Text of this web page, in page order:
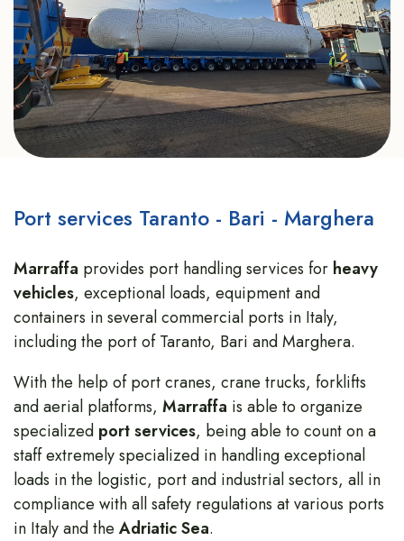
Port services Taranto - Bari - Marghera
Marraffa provides port handling services for heavy
vehicles, exceptional loads, equipment and
containers in several commercial ports in Italy,
including the port of Taranto, Bari and Marghera.
With the help of port cranes, crane trucks, forklifts
and aerial platforms, Marraffa is able to organize
specialized port services, being able to count on a
staff extremely specialized in handling exceptional
loads in the logistic, port and industrial sectors, all in
compliance with all safety regulations at various ports
in Italy and the Adriatic Sea.